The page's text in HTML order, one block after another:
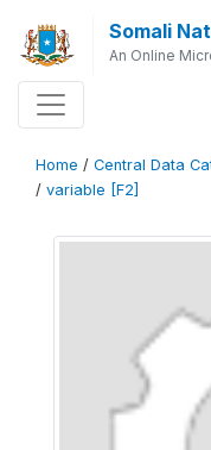
Somali
An Online
Home / Central Data
/ variable [F2]